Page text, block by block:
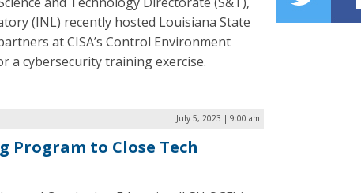
(INL) recently hosted Louisiana State
at CISA’s Control Environment
a cybersecurity training exercise.
July 5, 2023 | 9:00 am
Program to Close Tech